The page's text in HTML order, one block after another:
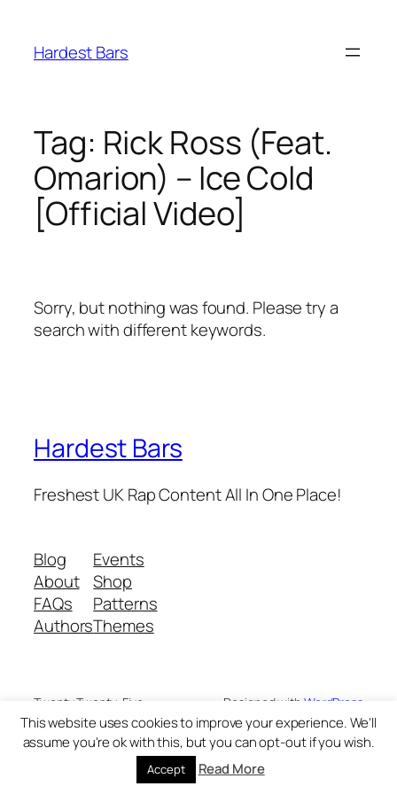
content
Hardest Bars
Tag: Rick Ross (Feat.
Omarion) – Ice Cold
[Official Video]
Sorry, but nothing was found. Please try a
search with different keywords.
Hardest Bars
Freshest UK Rap Content All In One Place!
Blog
About
FAQs
Authors
Events
Shop
Patterns
Themes
Twenty Twenty-Five Designed with WordPress
This website uses cookies to improve your experience. We'll
assume you're ok with this, but you can opt-out if you wish.
Accept Read More